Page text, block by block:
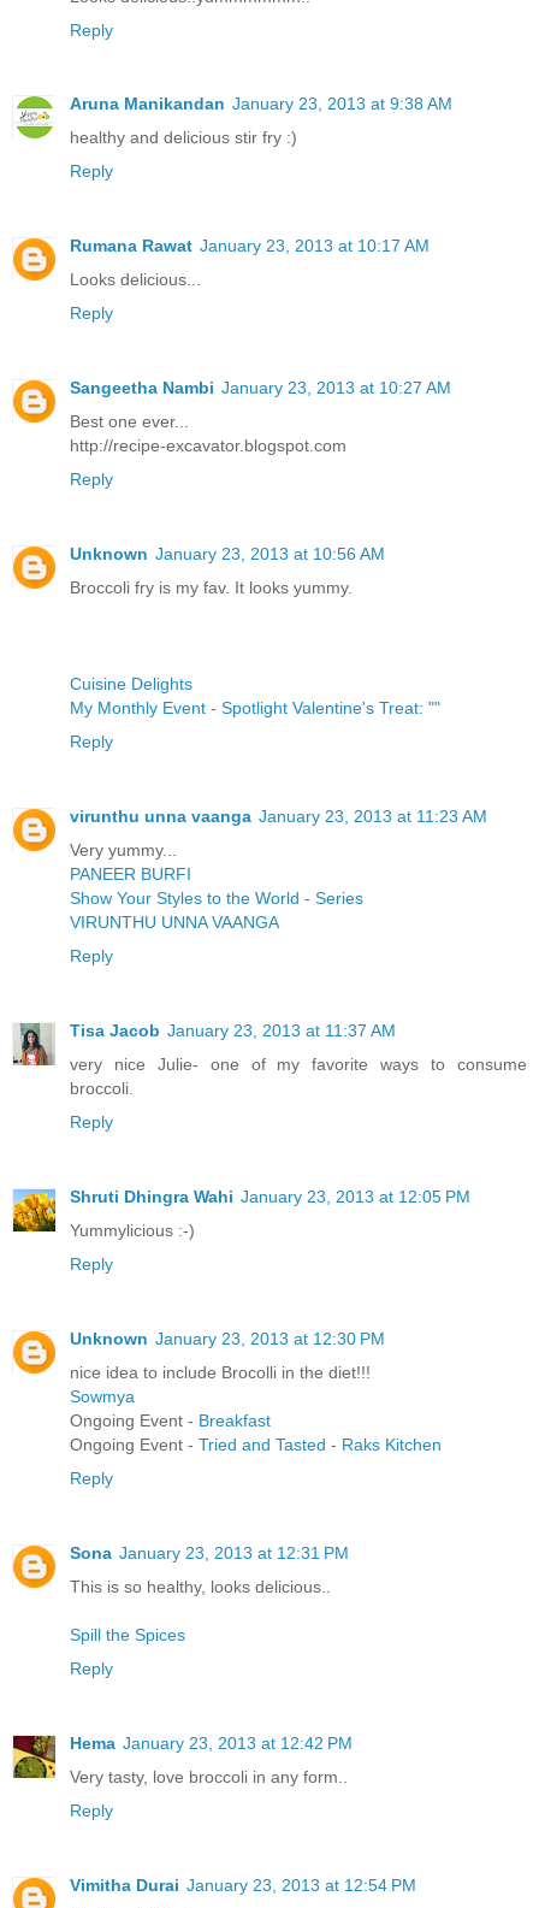
Reply
Aruna Manikandan January 23, 2013 at 9:38 AM
healthy and delicious stir fry :)
Reply
Rumana Rawat January 23, 2013 at 10:17 AM
Looks delicious...
Reply
Sangeetha Nambi January 23, 2013 at 10:27 AM
Best one ever...
http://recipe-excavator.blogspot.com
Reply
Unknown January 23, 2013 at 10:56 AM
Broccoli fry is my fav. It looks yummy.
Cuisine Delights
My Monthly Event - Spotlight Valentine's Treat: ""
Reply
virunthu unna vaanga January 23, 2013 at 11:23 AM
Very yummy...
PANEER BURFI
Show Your Styles to the World - Series
VIRUNTHU UNNA VAANGA
Reply
Tisa Jacob January 23, 2013 at 11:37 AM
very nice Julie- one of my favorite ways to consume
broccoli.
Reply
Shruti Dhingra Wahi January 23, 2013 at 12:05 PM
Yummylicious :-)
Reply
Unknown January 23, 2013 at 12:30 PM
nice idea to include Brocolli in the diet!!!
Sowmya
Ongoing Event - Breakfast
Ongoing Event - Tried and Tasted - Raks Kitchen
Reply
Sona January 23, 2013 at 12:31 PM
This is so healthy, looks delicious..
Spill the Spices
Reply
Hema January 23, 2013 at 12:42 PM
Very tasty, love broccoli in any form..
Reply
Vimitha Durai January 23, 2013 at 12:54 PM